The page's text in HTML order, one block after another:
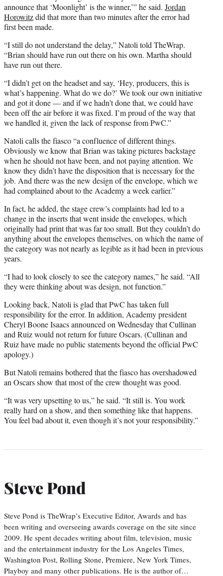
announce that ‘Moonlight’ is the winner,’” he said. Jordan
Horowitzdid that more than two minutes after the error had
first been made.
“I still do not understand the delay,” Natoli told TheWrap.
“Brian should have run out there on his own. Martha should
have run out there.
“I didn’t get on the headset and say, ‘Hey, producers, this is
what’s happening. What do we do?’ We took our own initiative
and got it done — and if we hadn’t done that, we could have
been off the air before it was fixed. I’m proud of the way that
we handled it, given the lack of response from PwC.”
Natoli calls the fiasco “a confluence of different things.
Obviously we know that Brian was taking pictures backstage
when he should not have been, and not paying attention. We
know they didn’t have the disposition that is necessary for the
job. And there was the new design of the envelope, which we
had complained about to the Academy a week earlier.”
In fact, he added, the stage crew’s complaints had led to a
change in the inserts that went inside the envelopes, which
originally had print that was far too small. But they couldn’t do
anything about the envelopes themselves, on which the name of
the category was not nearly as legible as it had been in previous
years.
“I had to look closely to see the category names,” he said. “All
they were thinking about was design, not function.”
Looking back, Natoli is glad that PwC has taken full
responsibility for the error. In addition, Academy president
Cheryl Boone Isaacs announced on Wednesday that Cullinan
and Ruiz would not return for future Oscars. (Cullinan and
Ruiz have made no public statements beyond the official PwC
apology.)
But Natoli remains bothered that the fiasco has overshadowed
an Oscars show that most of the crew thought was good.
“It was very upsetting to us,” he said. “It still is. You work
really hard on a show, and then something like that happens.
You feel bad about it, even though it’s not your responsibility.”
Steve Pond
Steve Pond is TheWrap’s Executive Editor, Awards and has
been writing and overseeing awards coverage on the site since
2009. He spent decades writing about film, television, music
and the entertainment industry for the Los Angeles Times,
Washington Post, Rolling Stone, Premiere, New York Times,
Playboy and many other publications. He is the author of…